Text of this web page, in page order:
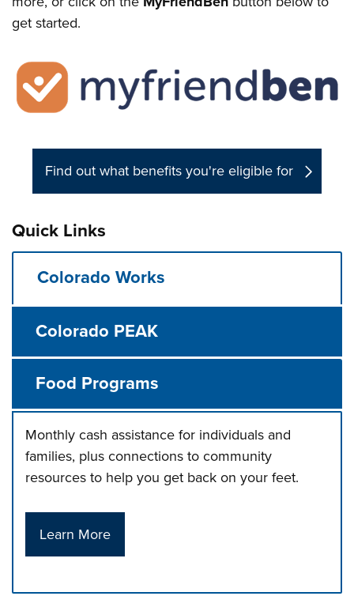
get started.
Find out what benefits you're eligible for
Quick Links
Colorado Works
Colorado PEAK
Food Programs
Monthly cash assistance for individuals and
families, plus connections to community
resources to help you get back on your feet.
Learn More